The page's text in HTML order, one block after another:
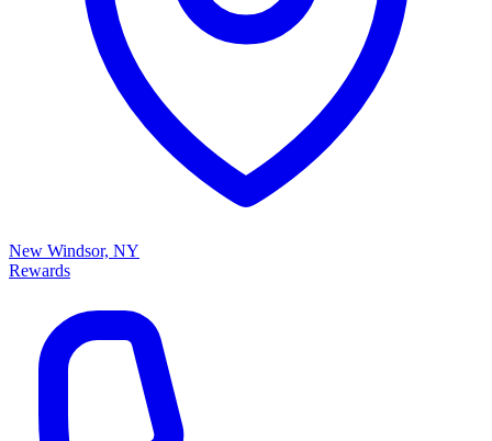
New Windsor, NY
Rewards